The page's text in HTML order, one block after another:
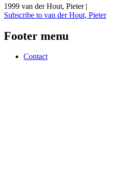
1999 van der Hout, Pieter |
Subscribe to van der Hout, Pieter
Footer menu
Contact